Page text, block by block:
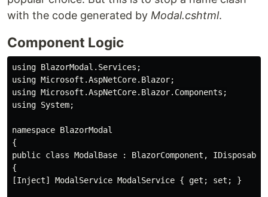
with the code generated by Modal.cshtml.
Component Logic
using BlazorModal.Services;
using Microsoft.AspNetCore.Blazor;
using Microsoft.AspNetCore.Blazor.Components;
using System;
namespace BlazorModal
{
public class ModalBase : BlazorComponent, IDisposable
{
[Inject] ModalService ModalService { get; set; }